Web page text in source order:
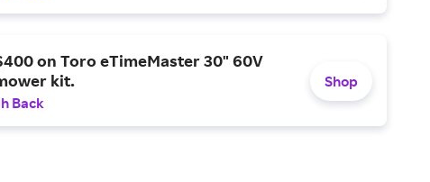
on Toro eTimeMaster 30" 60V
kit.
Back
Shop